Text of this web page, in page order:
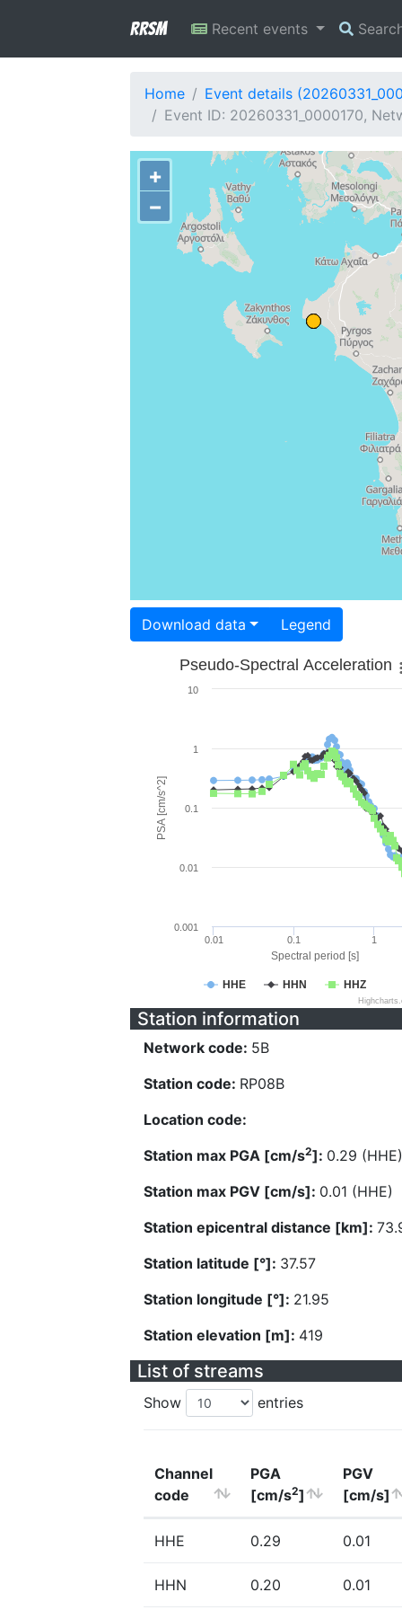
RRSM Recent events
Home
Event details
Event ID: 20260331_0000170,
+
−
Download data Legend
Spectral period [s]
PSA [cm/s^2]
Pseudo-Spectral Acceleration
HHE HHN HHZ
0.01 0.1 1
0.001
0.01
0.1
1
10
Station information
Network code: 5B
Station code: RP08B
Location code:
Station max PGA [cm/s2]: 0.29 (HHE)
Station max PGV [cm/s]: 0.01 (HHE)
Station epicentral distance [km]:
Station latitude [°]: 37.57
Station longitude [°]: 21.95
Station elevation [m]: 419
List of streams
Show entries
Channel
code
PGA
[cm/s2]
PGV
[cm/s]
HHE 0.29 0.01
HHN 0.20 0.01